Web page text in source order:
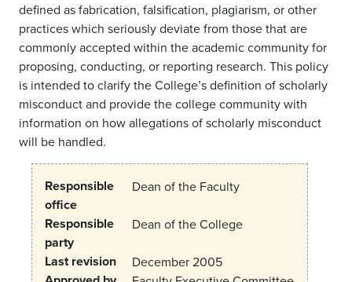
defined as fabrication, falsification, plagiarism, or other
practices which seriously deviate from those that are
commonly accepted within the academic community for
proposing, conducting, or reporting research. This policy
is intended to clarify the College’s definition of scholarly
misconduct and provide the college community with
information on how allegations of scholarly misconduct
will be handled.
Responsible
office
Dean of the Faculty
Responsible
party
Dean of the College
Last revision December 2005